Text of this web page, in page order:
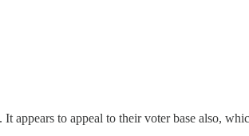
appears to appeal to their voter base also,